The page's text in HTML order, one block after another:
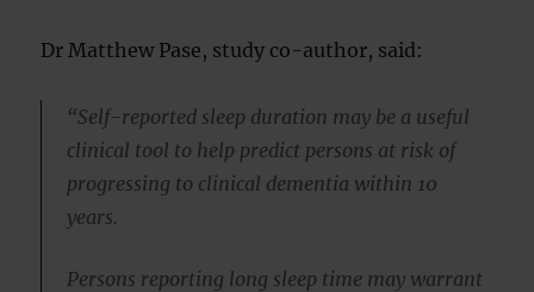
Dr Matthew Pase, study co-author, said:
“Self-reported sleep duration may be a useful
clinical tool to help predict persons at risk of
progressing to clinical dementia within 10
years.
Persons reporting long sleep time may warrant